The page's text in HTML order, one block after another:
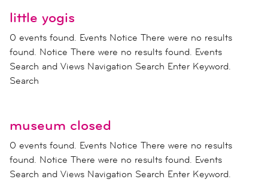
little yogis
0 events found. Events Notice There were no results
found. Notice There were no results found. Events
Search and Views Navigation Search Enter Keyword.
Search
museum closed
0 events found. Events Notice There were no results
found. Notice There were no results found. Events
Search and Views Navigation Search Enter Keyword.